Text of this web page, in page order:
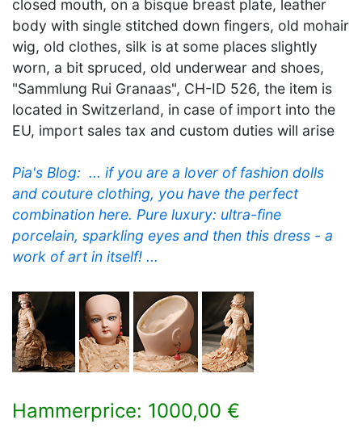
closed mouth, on a bisque breast plate, leather
body with single stitched down fingers, old mohair
wig, old clothes, silk is at some places slightly
worn, a bit spruced, old underwear and shoes,
"Sammlung Rui Granaas", CH-ID 526, the item is
located in Switzerland, in case of import into the
EU, import sales tax and custom duties will arise
Pia's Blog:  ... if you are a lover of fashion dolls
and couture clothing, you have the perfect
combination here. Pure luxury: ultra-fine
porcelain, sparkling eyes and then this dress - a
work of art in itself! ...
Hammerprice: 1000,00 €